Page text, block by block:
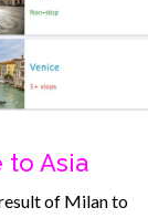
to Asia
of Milan to